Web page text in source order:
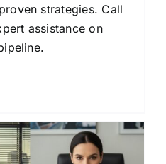
strategies. Call
assistance on